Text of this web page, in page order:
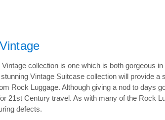
collection is one which is both gorgeous
Vintage Suitcase collection will provide
Rock Luggage. Although giving a nod to days
21st Century travel. As with many of the Rock
defects.